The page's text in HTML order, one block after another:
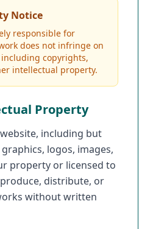
Notice
responsible for
does not infringe on
copyrights,
intellectual property.
Property
including but
logos, images,
property or licensed to
distribute, or
without written